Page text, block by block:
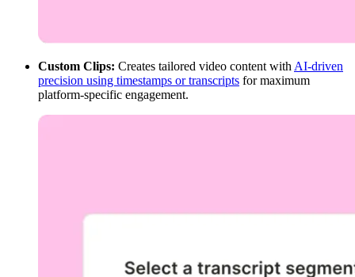
Custom Clips: Creates tailored video content with AI-driven
precision using timestamps or transcripts for maximum
platform-specific engagement.